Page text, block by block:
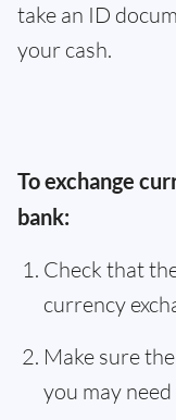
take an ID
your cash.
To exchange
bank:
Check that
currency
Make sure
you may